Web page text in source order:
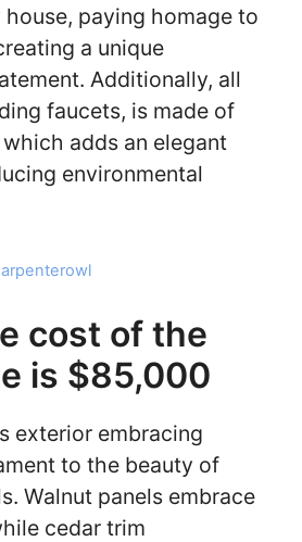
paying homage to
a unique
Additionally, all
faucets, is made of
adds an elegant
environmental
cost of the
is $85,000
exterior embracing
to the beauty of
Walnut panels embrace
cedar trim